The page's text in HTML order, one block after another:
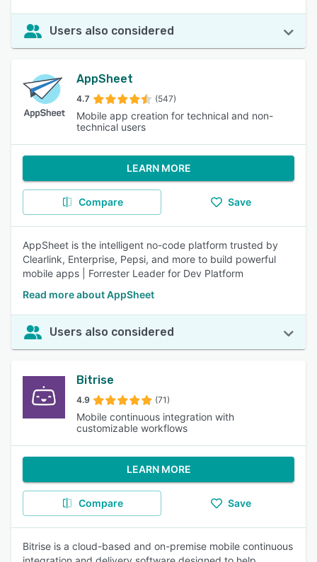
Users also considered
AppSheet
4.7 (547)
Mobile app creation for technical and non-
technical users
LEARN MORE
Compare Save
AppSheet is the intelligent no-code platform trusted by
Clearlink, Enterprise, Pepsi, and more to build powerful
mobile apps | Forrester Leader for Dev Platform
Read more about AppSheet
Users also considered
Bitrise
4.9 (71)
Mobile continuous integration with
customizable workflows
LEARN MORE
Compare Save
Bitrise is a cloud-based and on-premise mobile continuous